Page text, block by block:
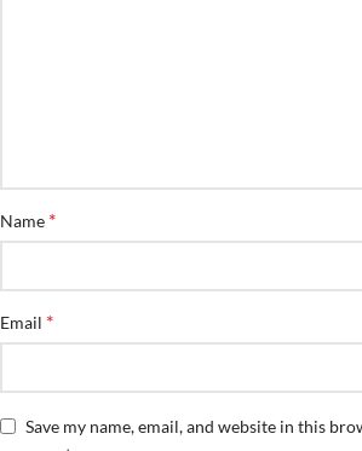
Name *
Email *
Save my name, email, and website in this